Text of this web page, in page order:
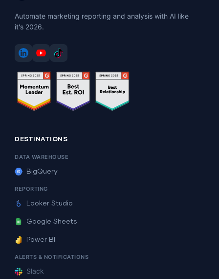
Automate marketing reporting and analysis with AI like
it's 2026.
DESTINATIONS
DATA WAREHOUSE
BigQuery
REPORTING
Looker Studio
Google Sheets
Power BI
ALERTS & NOTIFICATIONS
Slack